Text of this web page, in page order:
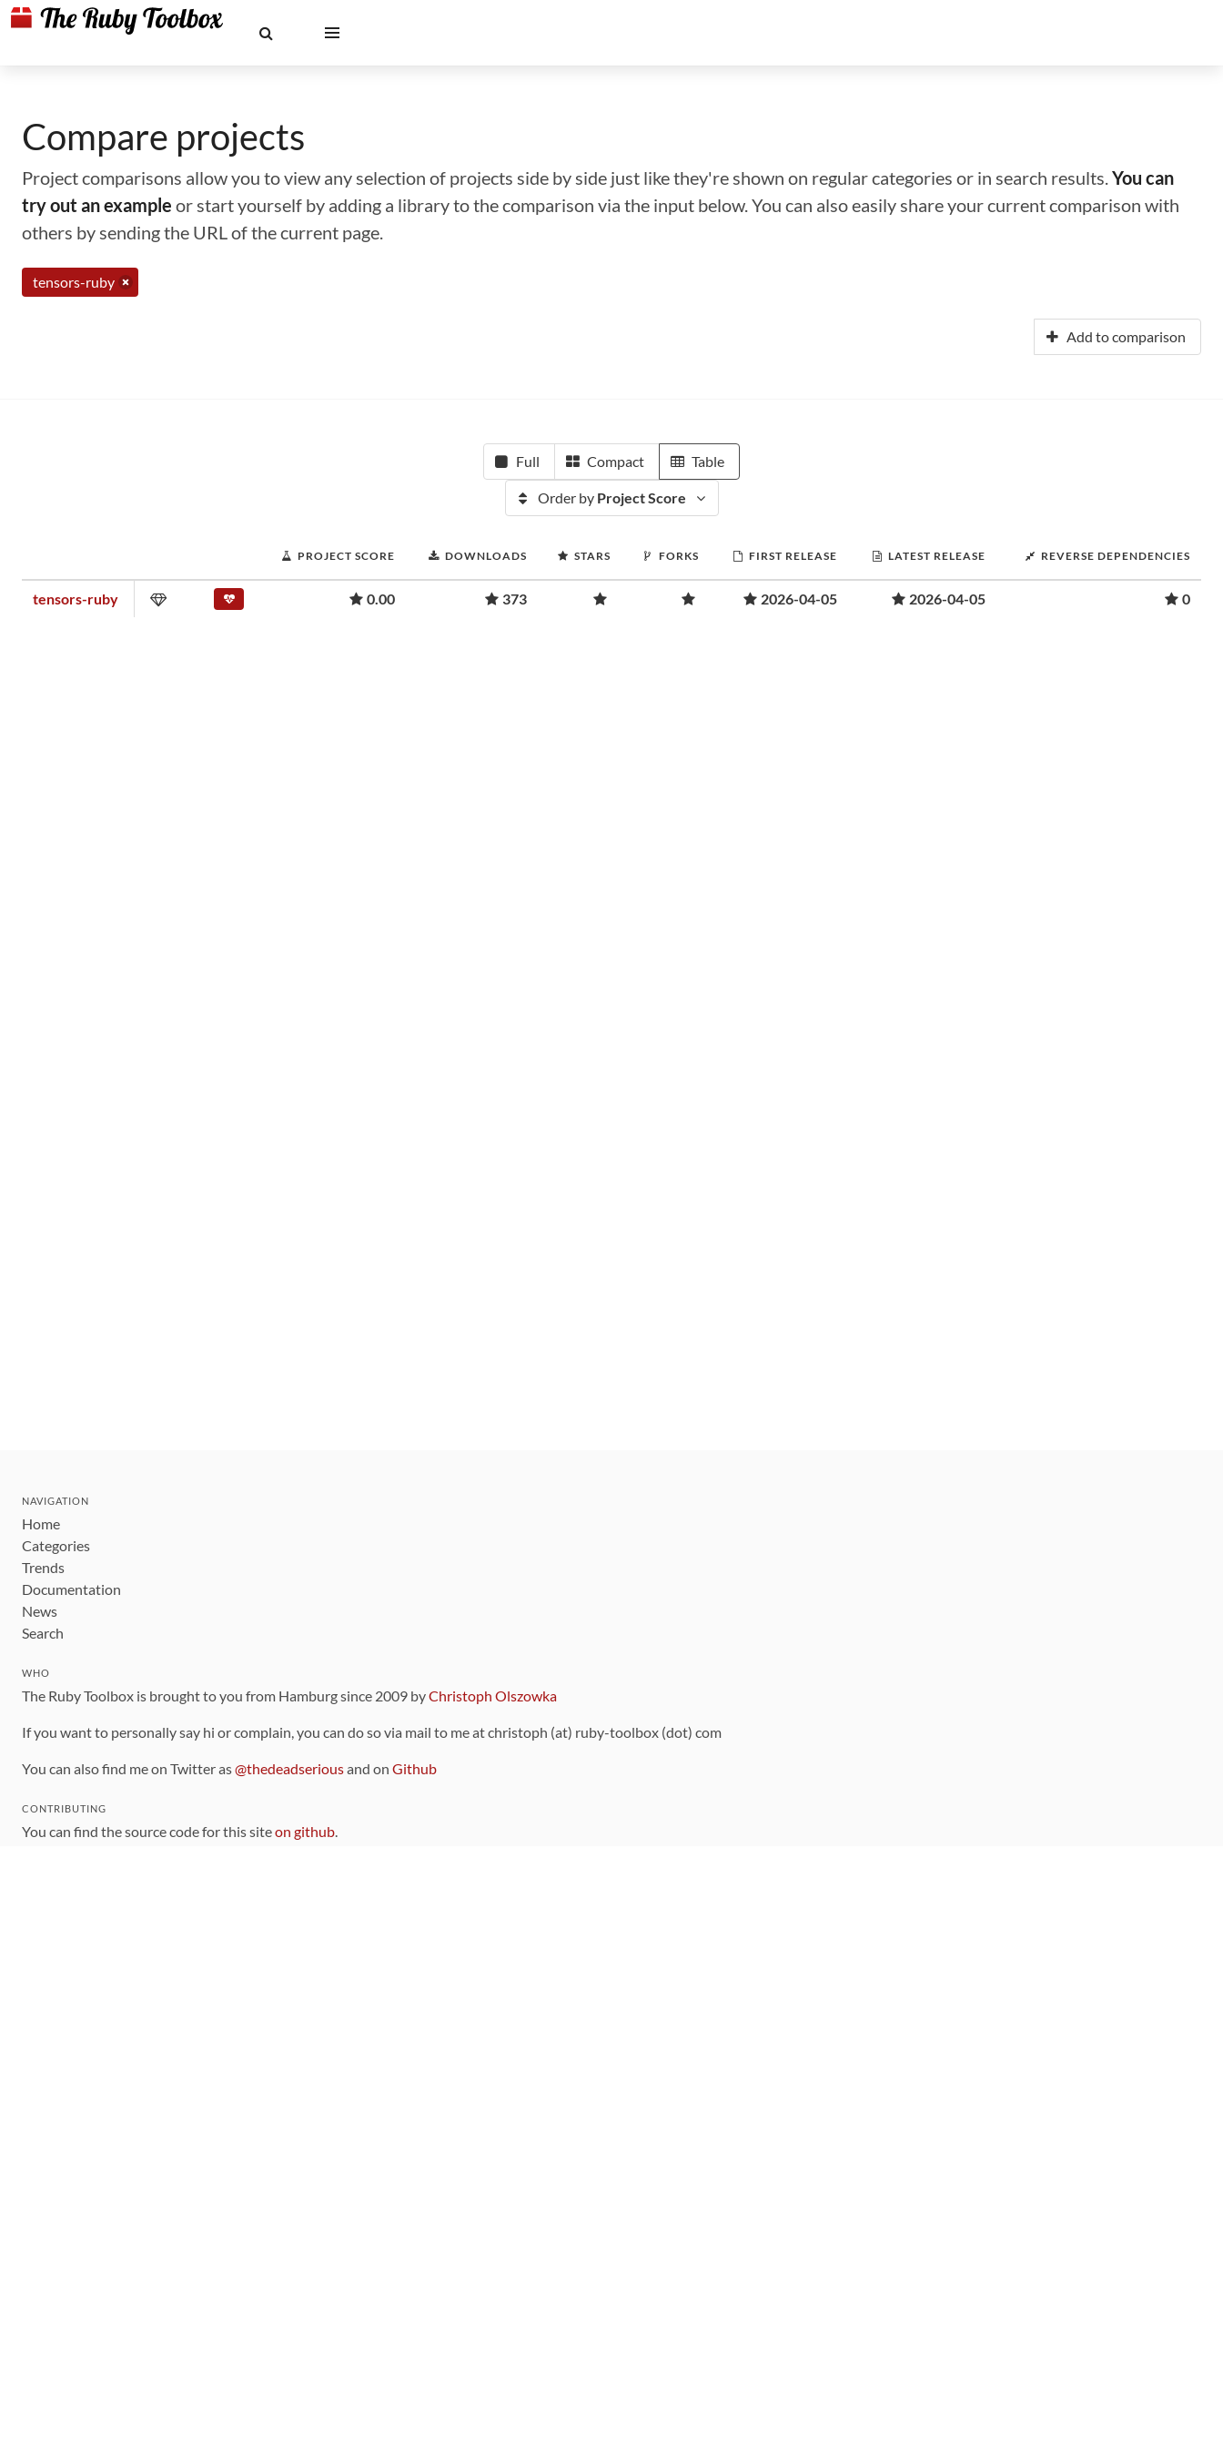
Compare projects
Project comparisons allow you to view any selection of projects side by side just like they're shown on regular categories or in search results.You can
try out an example or start yourself by adding a library to the comparison via the input below. You can also easily share your current comparison with
others by sending the URL of the current page.
tensors-ruby
Add to comparison
Full Compact Table
Order by Project Score
PROJECT SCORE DOWNLOADS STARS FORKS FIRST RELEASE LATEST RELEASE REVERSE DEPENDENCIES
tensors-ruby 0.00 373 2026-04-05 2026-04-05 0
NAVIGATION
Home
Categories
Trends
Documentation
News
Search
WHO
The Ruby Toolbox is brought to you from Hamburg since 2009 byChristoph Olszowka
If you want to personally say hi or complain, you can do so via mail to me at christoph (at) ruby-toolbox (dot) com
You can also find me on Twitter as@thedeadseriousand on Github
CONTRIBUTING
You can find the source code for this siteon github.